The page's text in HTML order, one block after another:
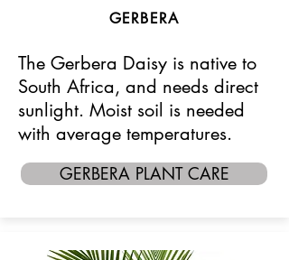
GERBERA
The Gerbera Daisy is native to
South Africa, and needs direct
sunlight. Moist soil is needed
with average temperatures.
GERBERA PLANT CARE